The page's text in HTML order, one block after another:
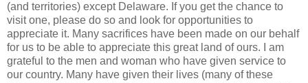
(and territories) except Delaware. If you get the chance to
visit one, please do so and look for opportunities to
appreciate it. Many sacrifices have been made on our behalf
for us to be able to appreciate this great land of ours. I am
grateful to the men and woman who have given service to
our country. Many have given their lives (many of these